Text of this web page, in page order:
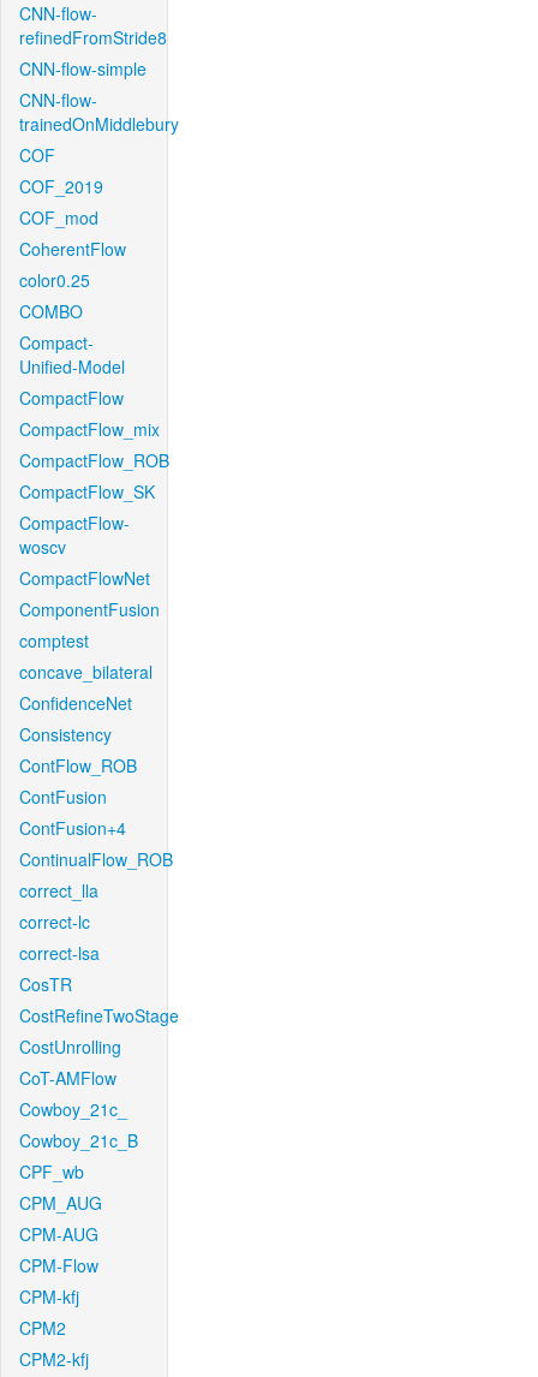
CNN-flow-
refinedFromStride8
CNN-flow-simple
CNN-flow-
trainedOnMiddlebury
COF
COF_2019
COF_mod
CoherentFlow
color0.25
COMBO
Compact-
Unified-Model
CompactFlow
CompactFlow_mix
CompactFlow_ROB
CompactFlow_SK
CompactFlow-
woscv
CompactFlowNet
ComponentFusion
comptest
concave_bilateral
ConfidenceNet
Consistency
ContFlow_ROB
ContFusion
ContFusion+4
ContinualFlow_ROB
correct_lla
correct-lc
correct-lsa
CosTR
CostRefineTwoStage
CostUnrolling
CoT-AMFlow
Cowboy_21c_
Cowboy_21c_B
CPF_wb
CPM_AUG
CPM-AUG
CPM-Flow
CPM-kfj
CPM2
CPM2-kfj